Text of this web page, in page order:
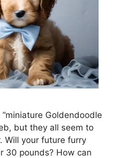
“miniature Goldendoodle
but they all seem to
Will your future furry
30 pounds? How can